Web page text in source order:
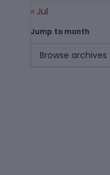
« Jul
Jump to month